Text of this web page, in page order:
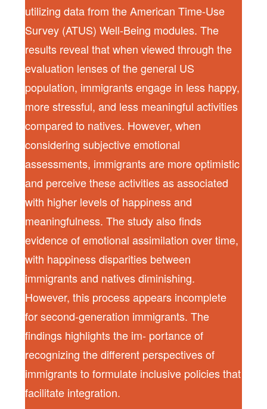
utilizing data from the American Time-Use
Survey (ATUS) Well-Being modules. The
results reveal that when viewed through the
evaluation lenses of the general US
population, immigrants engage in less happy,
more stressful, and less meaningful activities
compared to natives. However, when
considering subjective emotional
assessments, immigrants are more optimistic
and perceive these activities as associated
with higher levels of happiness and
meaningfulness. The study also finds
evidence of emotional assimilation over time,
with happiness disparities between
immigrants and natives diminishing.
However, this process appears incomplete
for second-generation immigrants. The
findings highlights the im- portance of
recognizing the different perspectives of
immigrants to formulate inclusive policies that
facilitate integration.